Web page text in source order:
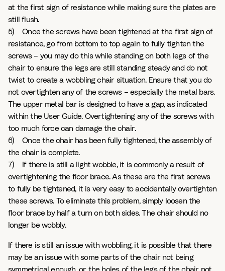
at the first sign of resistance while making sure the plates are
still flush.
5) Once the screws have been tightened at the first sign of
resistance, go from bottom to top again to fully tighten the
screws – you may do this while standing on both legs of the
chair to ensure the legs are still standing steady and do not
twist to create a wobbling chair situation. Ensure that you do
not overtighten any of the screws – especially the metal bars.
The upper metal bar is designed to have a gap, as indicated
within the User Guide. Overtightening any of the screws with
too much force can damage the chair.
6) Once the chair has been fully tightened, the assembly of
the chair is complete.
7) If there is still a light wobble, it is commonly a result of
overtightening the floor brace. As these are the first screws
to fully be tightened, it is very easy to accidentally overtighten
these screws. To eliminate this problem, simply loosen the
floor brace by half a turn on both sides. The chair should no
longer be wobbly.
If there is still an issue with wobbling, it is possible that there
may be an issue with some parts of the chair not being